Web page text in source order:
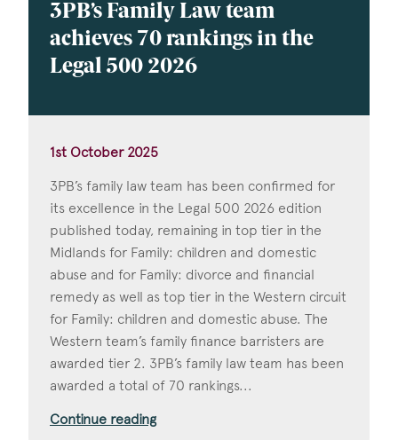
3PB’s Family Law team
achieves 70 rankings in the
Legal 500 2026
1st October 2025
3PB’s family law team has been confirmed for
its excellence in the Legal 500 2026 edition
published today, remaining in top tier in the
Midlands for Family: children and domestic
abuse and for Family: divorce and financial
remedy as well as top tier in the Western circuit
for Family: children and domestic abuse. The
Western team’s family finance barristers are
awarded tier 2. 3PB’s family law team has been
awarded a total of 70 rankings...
Continue reading